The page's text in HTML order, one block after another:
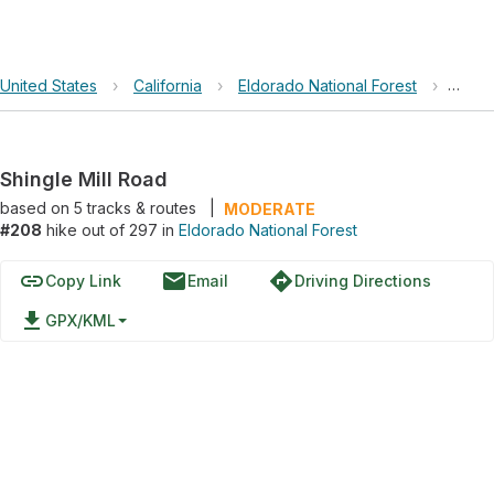
United States › California › Eldorado National Forest ›
Shingle Mill Road
based on 5tracks & routes
MODERATE
#208 hike out of 297 in Eldorado National Forest
linkCopy Link emailEmail directionsDriving Directions
file_download GPX/KML